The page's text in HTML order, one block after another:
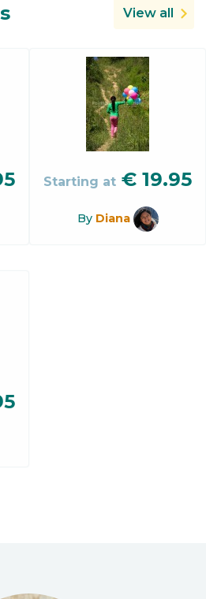
View all
Starting at € 19.95
By Diana